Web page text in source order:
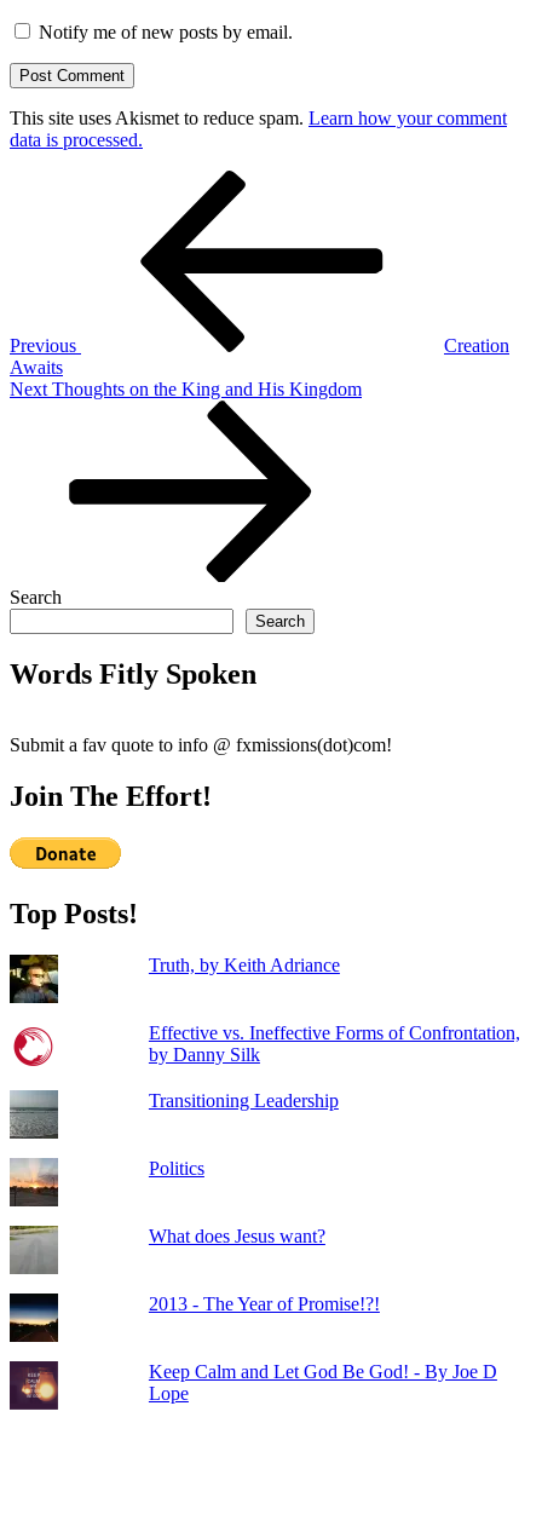
Notify me of new posts by email.
This site uses Akismet to reduce spam. Learn how your comment
data is processed.
Previous
Creation
Awaits
Next
Next Thoughts on the King and His Kingdom
Search
Search
Words Fitly Spoken
Submit a fav quote to info @ fxmissions(dot)com!
Join The Effort!
Top Posts!
Truth, by Keith Adriance
Effective vs. Ineffective Forms of Confrontation,
by Danny Silk
Transitioning Leadership
Politics
What does Jesus want?
2013 - The Year of Promise!?!
Keep Calm and Let God Be God! - By Joe D
Lope